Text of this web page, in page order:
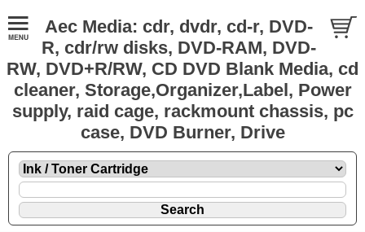
Aec Media: cdr, dvdr, cd-r, DVD-
R, cdr/rw disks, DVD-RAM, DVD-
RW, DVD+R/RW, CD DVD Blank Media, cd
cleaner, Storage,Organizer,Label, Power
supply, raid cage, rackmount chassis, pc
case, DVD Burner, Drive